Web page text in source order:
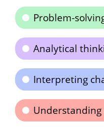
Problem-
Analytical
Interpreting
Understanding